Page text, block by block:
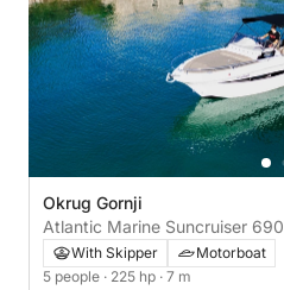
Okrug Gornji
Atlantic Marine Suncruiser 690
With Skipper
Motorboat
5 people · 225 hp · 7 m